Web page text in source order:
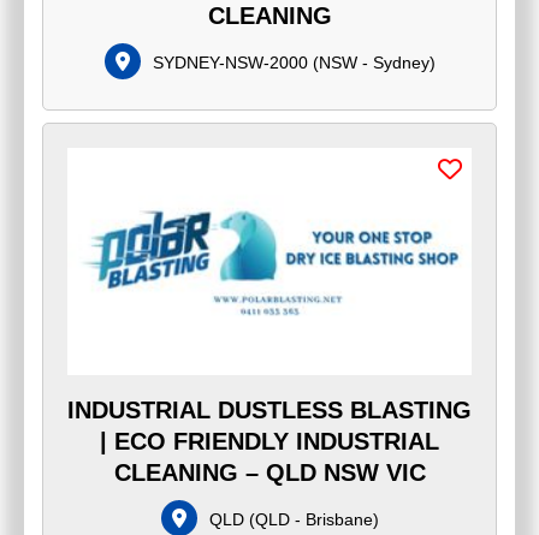
CLEANING
SYDNEY-NSW-2000(NSW - Sydney)
INDUSTRIAL DUSTLESS BLASTING
| ECO FRIENDLY INDUSTRIAL
CLEANING – QLD NSW VIC
QLD(QLD - Brisbane)